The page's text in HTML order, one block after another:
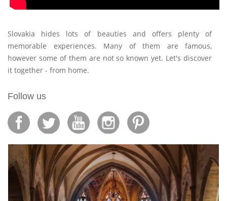
Slovakia hides lots of beauties and offers plenty of
memorable experiences. Many of them are famous,
however some of them are not so known yet. Let's discover
it together - from home.
Follow us